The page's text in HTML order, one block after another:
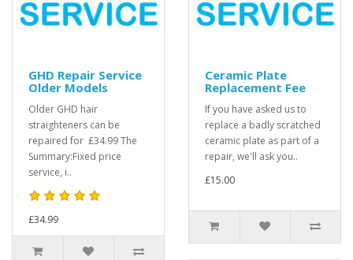
GHD Repair Service
Older Models
Older GHD hair
straighteners can be
repaired for £34.99 The
Summary:Fixed price
service, i..
£34.99
Ceramic Plate
Replacement Fee
If you have asked us to
replace a badly scratched
ceramic plate as part of a
repair, we'll ask you..
£15.00